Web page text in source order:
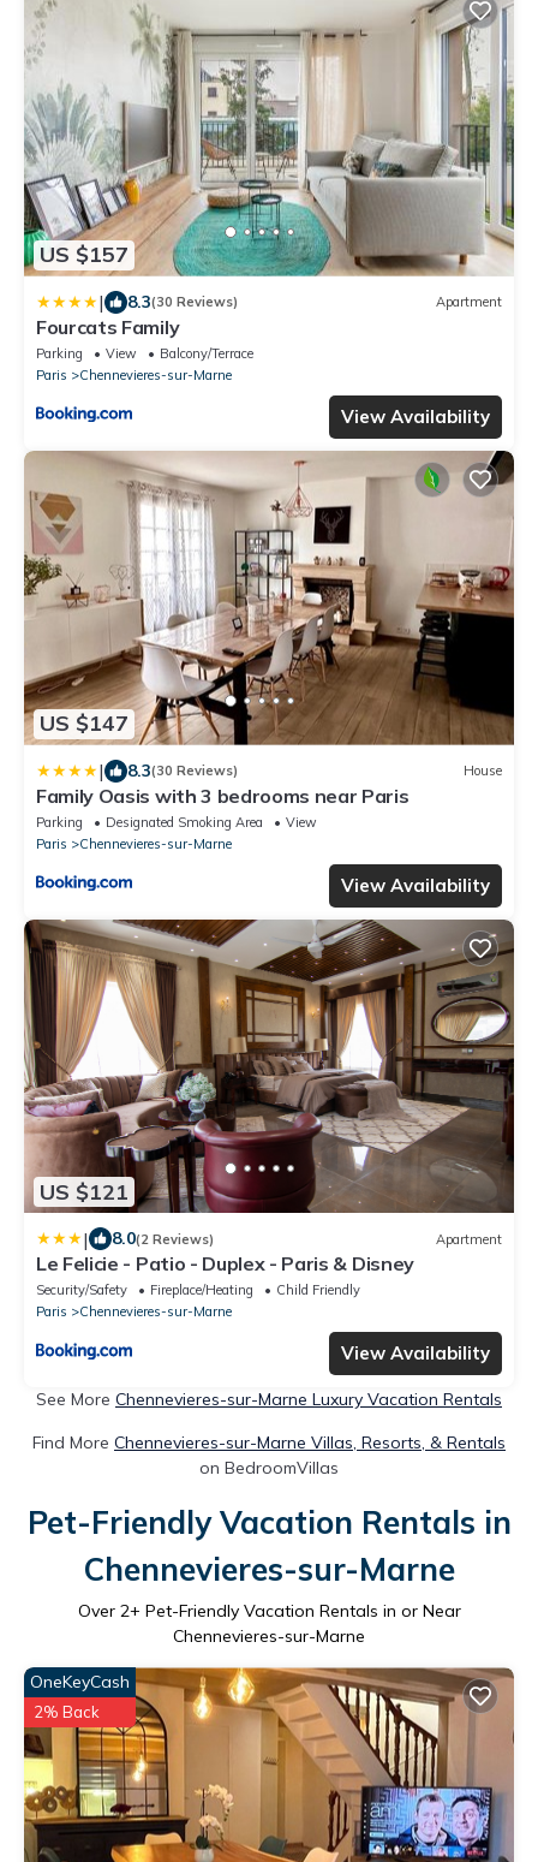
US $157
| 8.3(30 Reviews) Apartment
Fourcats Family
Parking View
Balcony/Terrace
Paris
Chennevieres-sur-Marne
View Availability
US $147
| 8.3(30 Reviews) House
Family Oasis with 3 bedrooms near Paris
Parking Designated Smoking Area
View
Paris
Chennevieres-sur-Marne
View Availability
US $121
| 8.0(2 Reviews) Apartment
Le Felicie - Patio - Duplex - Paris & Disney
Security/Safety Fireplace/Heating
Child Friendly
Paris
Chennevieres-sur-Marne
View Availability
See More Chennevieres-sur-Marne Luxury Vacation Rentals
Find More Chennevieres-sur-Marne Villas, Resorts, & Rentals
on BedroomVillas
Pet-Friendly Vacation Rentals in
Chennevieres-sur-Marne
Over 2+ Pet-Friendly Vacation Rentals in or Near
Chennevieres-sur-Marne
OneKeyCash
2% Back